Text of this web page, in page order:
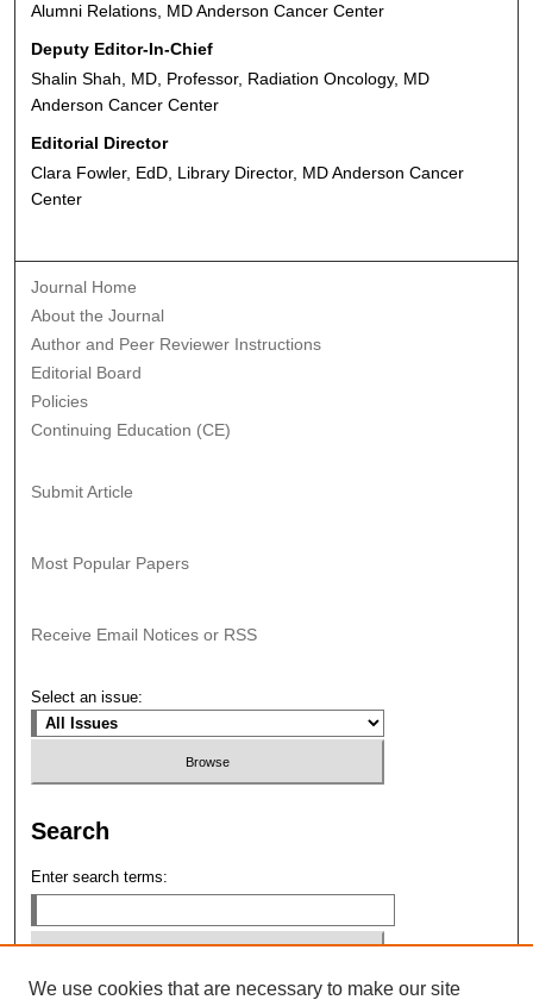
Alumni Relations, MD Anderson Cancer Center
Deputy Editor-In-Chief
Shalin Shah, MD, Professor, Radiation Oncology, MD
Anderson Cancer Center
Editorial Director
Clara Fowler, EdD, Library Director, MD Anderson Cancer
Center
Journal Home
About the Journal
Author and Peer Reviewer Instructions
Editorial Board
Policies
Continuing Education (CE)
Submit Article
Most Popular Papers
Receive Email Notices or RSS
Select an issue:
Search
Enter search terms:
Select context to search:
We use cookies that are necessary to make our site